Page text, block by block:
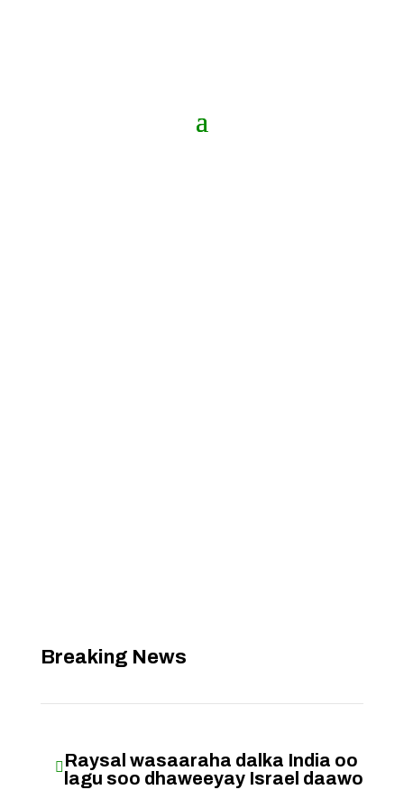
Breaking News
 Raysal wasaaraha dalka India oo
lagu soo dhaweeyay Israel daawo